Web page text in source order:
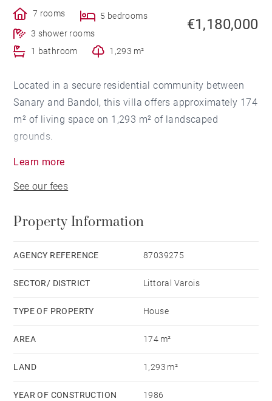
7 rooms
5 bedrooms
3 shower rooms
1 bathroom
1,293 m²
€1,180,000
Located in a secure residential community between
Sanary and Bandol, this villa offers approximately 174
m² of living space on 1,293 m² of landscaped
grounds.
separate kitchen opening onto a terrace, two master
half-bath.
Upper level: three bedrooms, one full bathroom.
is available on the Géorisques website:
Learn more
See our fees
Property Information
AGENCY REFERENCE 87039275
SECTOR/ DISTRICT Littoral Varois
TYPE OF PROPERTY House
AREA 174 m²
LAND 1,293 m²
YEAR OF CONSTRUCTION 1986